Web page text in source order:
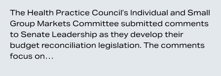
The Health Practice Council’s Individual and Small
Group Markets Committee submitted comments
to Senate Leadership as they develop their
budget reconciliation legislation. The comments
focus on…